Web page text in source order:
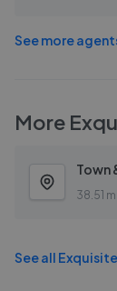
See more
More
Town
38.51
See all